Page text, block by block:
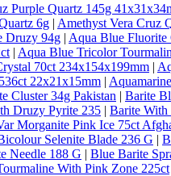
Purple Quartz 145g
6g | Amethyst Vera Cruz
Druzy 94g | Aqua Blue
| Aqua Blue Tricolor
70ct 234x154x199mm |
22x21x15mm |
Cluster 34g Pakistan | Barite
Druzy Pyrite 235 | Barite
Morganite Pink Ice 75ct
Selenite Blade 236 G |
Needle 188 G | Blue Barite
With Pink Zone 225ct